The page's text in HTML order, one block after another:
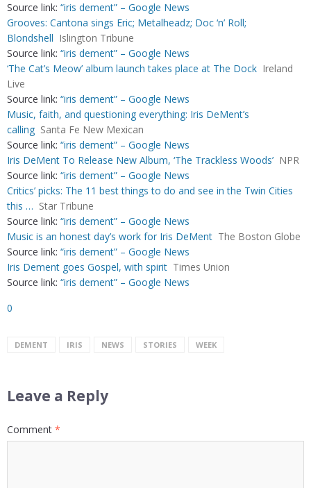
Source link: “iris dement” – Google News
Grooves: Cantona sings Eric; Metalheadz; Doc ‘n’ Roll;
Blondshell Islington Tribune
Source link: “iris dement” – Google News
‘The Cat’s Meow’ album launch takes place at The Dock Ireland
Live
Source link: “iris dement” – Google News
Music, faith, and questioning everything: Iris DeMent’s
calling Santa Fe New Mexican
Source link: “iris dement” – Google News
Iris DeMent To Release New Album, ‘The Trackless Woods’ NPR
Source link: “iris dement” – Google News
Critics’ picks: The 11 best things to do and see in the Twin Cities
this … Star Tribune
Source link: “iris dement” – Google News
Music is an honest day’s work for Iris DeMent The Boston Globe
Source link: “iris dement” – Google News
Iris Dement goes Gospel, with spirit Times Union
Source link: “iris dement” – Google News
0
DEMENT IRIS NEWS STORIES WEEK
Leave a Reply
Comment *